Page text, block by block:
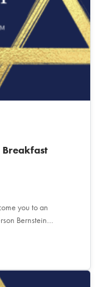
Breakfast
you to an
Bernstein…